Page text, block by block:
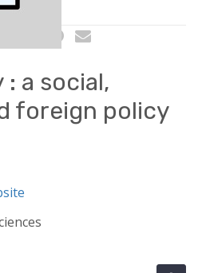
a social,
foreign policy